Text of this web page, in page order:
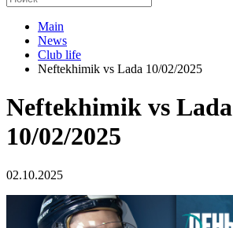
Main
News
Club life
Neftekhimik vs Lada 10/02/2025
Neftekhimik vs Lada
10/02/2025
02.10.2025